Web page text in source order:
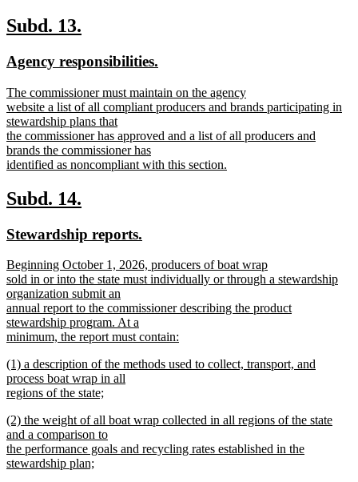
text
end
new
begin
Subd. 13.
end
new
begin
Agency responsibilities.
end
new
text
begin
The commissioner must maintain on the agency
website a list of all compliant producers and brands participating in
stewardship plans that
the commissioner has approved and a list of all producers and
brands the commissioner has
identified as noncompliant with this section.
text
end
new
begin
Subd. 14.
end
new
begin
Stewardship reports.
end
new
text
begin
Beginning October 1, 2026, producers of boat wrap
sold in or into the state must individually or through a stewardship
organization submit an
annual report to the commissioner describing the product
stewardship program. At a
minimum, the report must contain:
text
end
new
text
begin
(1) a description of the methods used to collect, transport, and
process boat wrap in all
regions of the state;
text
end
new
text
begin
(2) the weight of all boat wrap collected in all regions of the state
and a comparison to
the performance goals and recycling rates established in the
stewardship plan;